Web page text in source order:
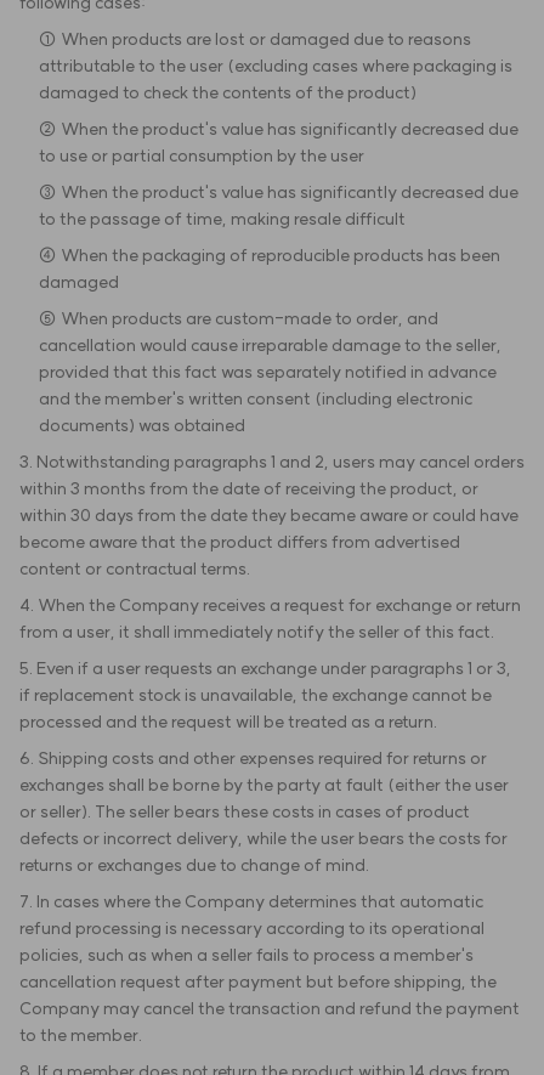
① When products are lost or damaged due to reasons
attributable to the user (excluding cases where packaging is
damaged to check the contents of the product)
② When the product's value has significantly decreased due
to use or partial consumption by the user
③ When the product's value has significantly decreased due
to the passage of time, making resale difficult
④ When the packaging of reproducible products has been
damaged
⑤ When products are custom-made to order, and
cancellation would cause irreparable damage to the seller,
provided that this fact was separately notified in advance
and the member's written consent (including electronic
documents) was obtained
3. Notwithstanding paragraphs 1 and 2, users may cancel orders
within 3 months from the date of receiving the product, or
within 30 days from the date they became aware or could have
become aware that the product differs from advertised
content or contractual terms.
4. When the Company receives a request for exchange or return
from a user, it shall immediately notify the seller of this fact.
5. Even if a user requests an exchange under paragraphs 1 or 3,
if replacement stock is unavailable, the exchange cannot be
processed and the request will be treated as a return.
6. Shipping costs and other expenses required for returns or
exchanges shall be borne by the party at fault (either the user
or seller). The seller bears these costs in cases of product
defects or incorrect delivery, while the user bears the costs for
returns or exchanges due to change of mind.
7. In cases where the Company determines that automatic
refund processing is necessary according to its operational
policies, such as when a seller fails to process a member's
cancellation request after payment but before shipping, the
Company may cancel the transaction and refund the payment
to the member.